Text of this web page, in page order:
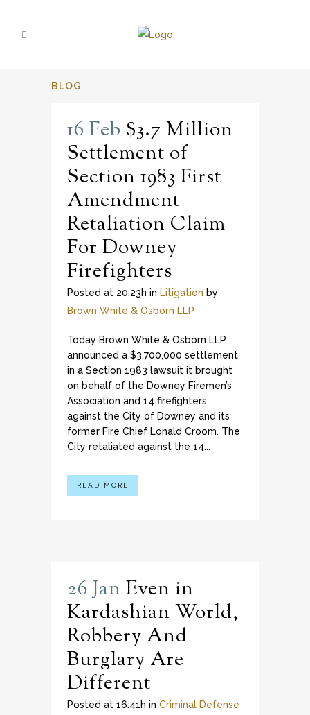
BLOG
16 Feb $3.7 Million
Settlement of
Section 1983 First
Amendment
Retaliation Claim
For Downey
Firefighters
Posted at 20:23h in Litigation by
Brown White & Osborn LLP
Today Brown White & Osborn LLP
announced a $3,700,000 settlement
in a Section 1983 lawsuit it brought
on behalf of the Downey Firemen’s
Association and 14 firefighters
against the City of Downey and its
former Fire Chief Lonald Croom. The
City retaliated against the 14...
READ MORE
26 Jan Even in
Kardashian World,
Robbery And
Burglary Are
Different
Posted at 16:41h in Criminal Defense